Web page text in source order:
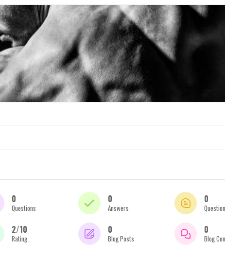
0
Questions
0
Answers
0
2/10
Rating
0
Blog Posts
0
Blog